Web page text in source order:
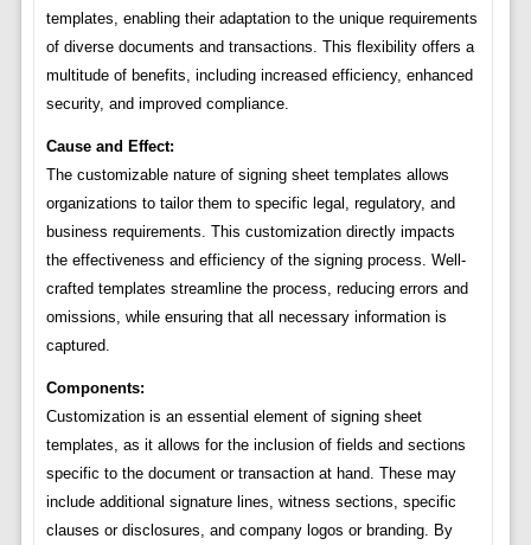
templates, enabling their adaptation to the unique requirements
of diverse documents and transactions. This flexibility offers a
multitude of benefits, including increased efficiency, enhanced
security, and improved compliance.
Cause and Effect:
The customizable nature of signing sheet templates allows
organizations to tailor them to specific legal, regulatory, and
business requirements. This customization directly impacts
the effectiveness and efficiency of the signing process. Well-
crafted templates streamline the process, reducing errors and
omissions, while ensuring that all necessary information is
captured.
Components:
Customization is an essential element of signing sheet
templates, as it allows for the inclusion of fields and sections
specific to the document or transaction at hand. These may
include additional signature lines, witness sections, specific
clauses or disclosures, and company logos or branding. By